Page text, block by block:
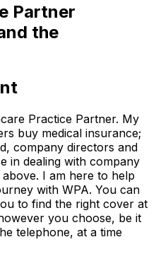
Partner
the
Practice Partner. My
buy medical insurance;
company directors and
in dealing with company
I am here to help
with WPA. You can
to find the right cover at
you choose, be it
telephone, at a time